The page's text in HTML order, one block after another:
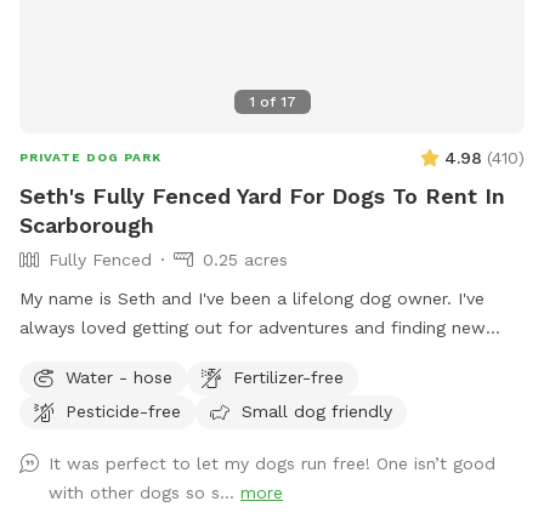
1 of 17
PRIVATE DOG PARK 4.98 (410)
Seth's Fully Fenced Yard For Dogs To Rent In
Scarborough
Fully Fenced
0.25 acres
My name is Seth and I've been a lifelong dog owner. I've
always loved getting out for adventures and finding new
were temperamental with other dogs so it was always
important to find safe spots to let them off leash. They
in September 2022 and Boss passed in July 2023, so I've
opened up the space to those who might need a fenced in
Water - hose
Fertilizer-free
Pesticide-free
Small dog friendly
It was perfect to let my dogs run free! One isn’t good
with other dogs so s... more